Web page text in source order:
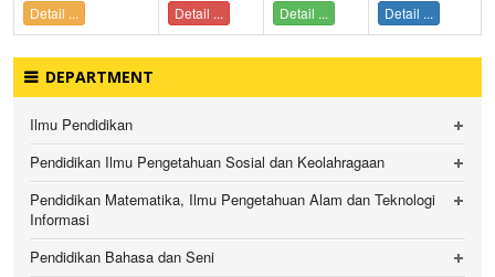
Detail ... Detail ... Detail ... Detail ...
DEPARTMENT
Ilmu Pendidikan
Pendidikan Ilmu Pengetahuan Sosial dan Keolahragaan
Pendidikan Matematika, Ilmu Pengetahuan Alam dan Teknologi
Informasi
Pendidikan Bahasa dan Seni